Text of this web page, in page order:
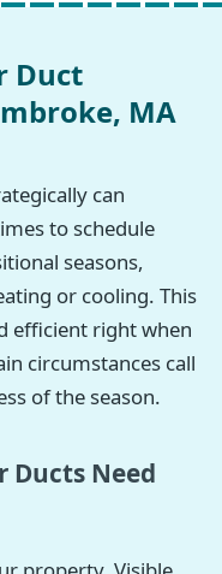
Duct
MA
can
to schedule
seasons,
or cooling. This
efficient right when
circumstances call
of the season.
Ducts Need